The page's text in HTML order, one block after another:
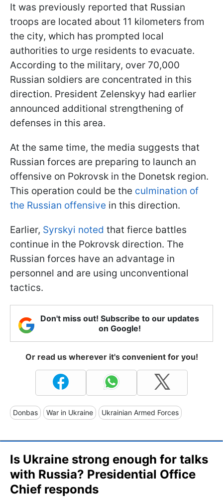
It was previously reported that Russian
troops are located about 11 kilometers from
the city, which has prompted local
authorities to urge residents to evacuate.
According to the military, over 70,000
Russian soldiers are concentrated in this
direction. President Zelenskyy had earlier
announced additional strengthening of
defenses in this area.
At the same time, the media suggests that
Russian forces are preparing to launch an
offensive on Pokrovsk in the Donetsk region.
This operation could be the culmination of
the Russian offensive in this direction.
Earlier, Syrskyi noted that fierce battles
continue in the Pokrovsk direction. The
Russian forces have an advantage in
personnel and are using unconventional
tactics.
Don't miss out! Subscribe to our updates
on Google!
Or read us wherever it's convenient for you!
Donbas War in Ukraine Ukrainian Armed Forces
Is Ukraine strong enough for talks
with Russia? Presidential Office
Chief responds